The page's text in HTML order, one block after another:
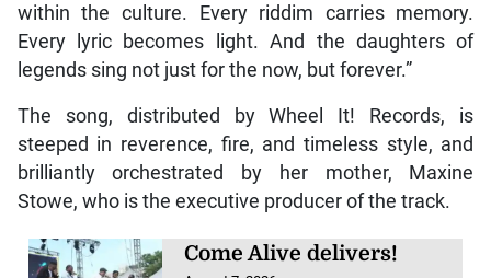
within the culture. Every riddim carries memory.
Every lyric becomes light. And the daughters of
legends sing not just for the now, but forever.”
The song, distributed by Wheel It! Records, is
steeped in reverence, fire, and timeless style, and
brilliantly orchestrated by her mother, Maxine
Stowe, who is the executive producer of the track.
Come Alive delivers!